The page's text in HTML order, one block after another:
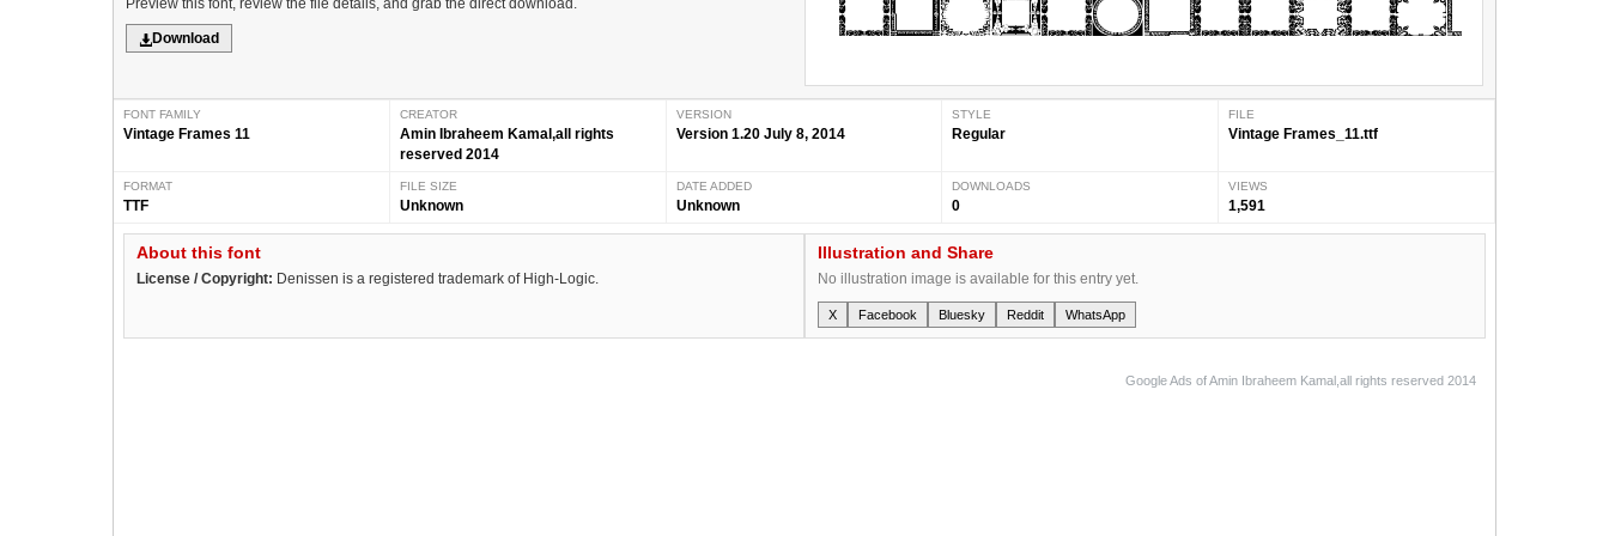
Preview this font, review the file details, and grab the direct download.
Download
FONT FAMILY
Vintage Frames 11
CREATOR
Amin Ibraheem Kamal,all rights
reserved 2014
VERSION
Version 1.20 July 8, 2014
STYLE
Regular
FILE
Vintage Frames_11.ttf
FORMAT
TTF
FILE SIZE
Unknown
DATE ADDED
Unknown
DOWNLOADS
0
VIEWS
1,591
About this font
License / Copyright: Denissen is a registered trademark of High-Logic.
Illustration and Share
No illustration image is available for this entry yet.
X Facebook Bluesky Reddit WhatsApp
Google Ads of Amin Ibraheem Kamal,all rights reserved 2014